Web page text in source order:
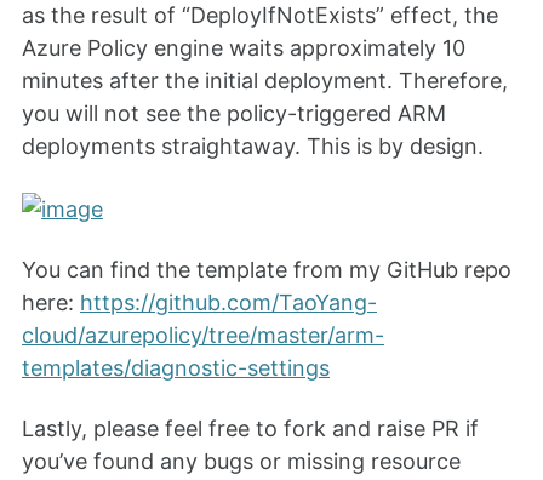
as the result of “DeployIfNotExists” effect, the
Azure Policy engine waits approximately 10
minutes after the initial deployment. Therefore,
you will not see the policy-triggered ARM
deployments straightaway. This is by design.
You can find the template from my GitHub repo
here: https://github.com/TaoYang-
cloud/azurepolicy/tree/master/arm-
templates/diagnostic-settings
Lastly, please feel free to fork and raise PR if
you’ve found any bugs or missing resource